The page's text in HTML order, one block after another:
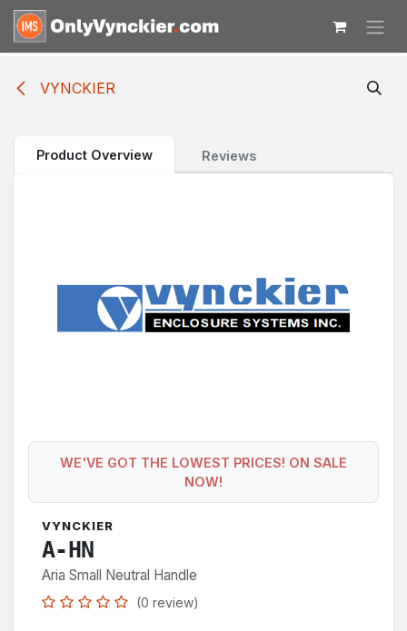
Skip to Content
VYNCKIER
Product Overview Reviews
WE'VE GOT THE LOWEST PRICES! ON SALE
NOW!
VYNCKIER
A-HN
Aria Small Neutral Handle
(0 review)